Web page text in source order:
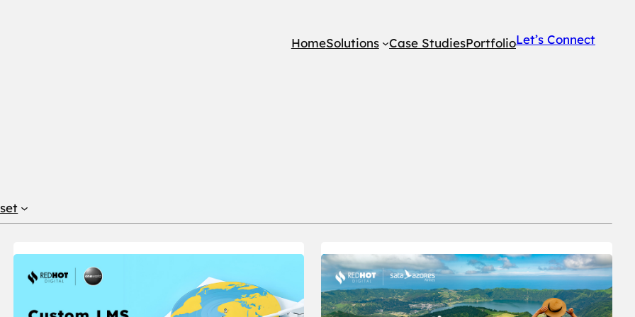
HomeSolutions Case StudiesPortfolioLet’s Connect